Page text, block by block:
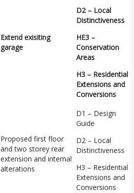
Extend exisiting
garage
D2 – Local
Distinctiveness
HE3 –
Conservation
Areas
H3 – Residential
Extensions and
Conversions
Proposed first floor
and two storey rear
extension and internal
alterations
D1 – Design
Guide
D2 – Local
Distinctiveness
H3 – Residential
Extensions and
Conversions